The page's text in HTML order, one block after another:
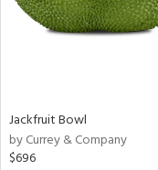
Jackfruit Bowl
by Currey & Company
$696